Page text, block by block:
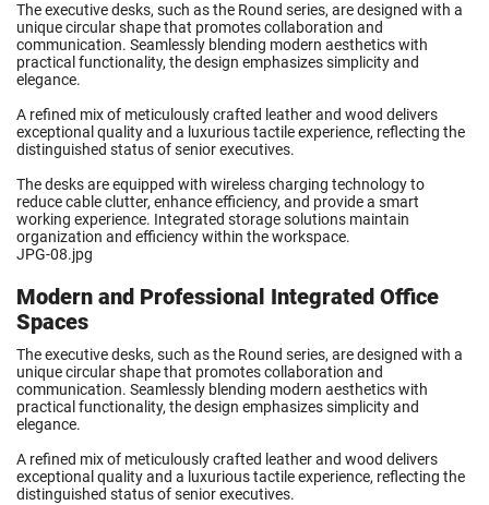
The executive desks, such as the Round series, are designed with a
unique circular shape that promotes collaboration and
communication. Seamlessly blending modern aesthetics with
practical functionality, the design emphasizes simplicity and
elegance.
A refined mix of meticulously crafted leather and wood delivers
exceptional quality and a luxurious tactile experience, reflecting the
distinguished status of senior executives.
The desks are equipped with wireless charging technology to
reduce cable clutter, enhance efficiency, and provide a smart
working experience. Integrated storage solutions maintain
organization and efficiency within the workspace.
JPG-08.jpg
Modern and Professional Integrated Office
Spaces
The executive desks, such as the Round series, are designed with a
unique circular shape that promotes collaboration and
communication. Seamlessly blending modern aesthetics with
practical functionality, the design emphasizes simplicity and
elegance.
A refined mix of meticulously crafted leather and wood delivers
exceptional quality and a luxurious tactile experience, reflecting the
distinguished status of senior executives.